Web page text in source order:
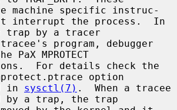
machine specific instruc-
trap by a tracer
MPROTECT
option
in
sysctl(7) .  When a tracee
by a trap, the trap